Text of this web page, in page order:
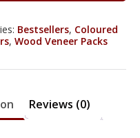
Bestsellers, Coloured
, Wood Veneer Packs
Reviews (0)